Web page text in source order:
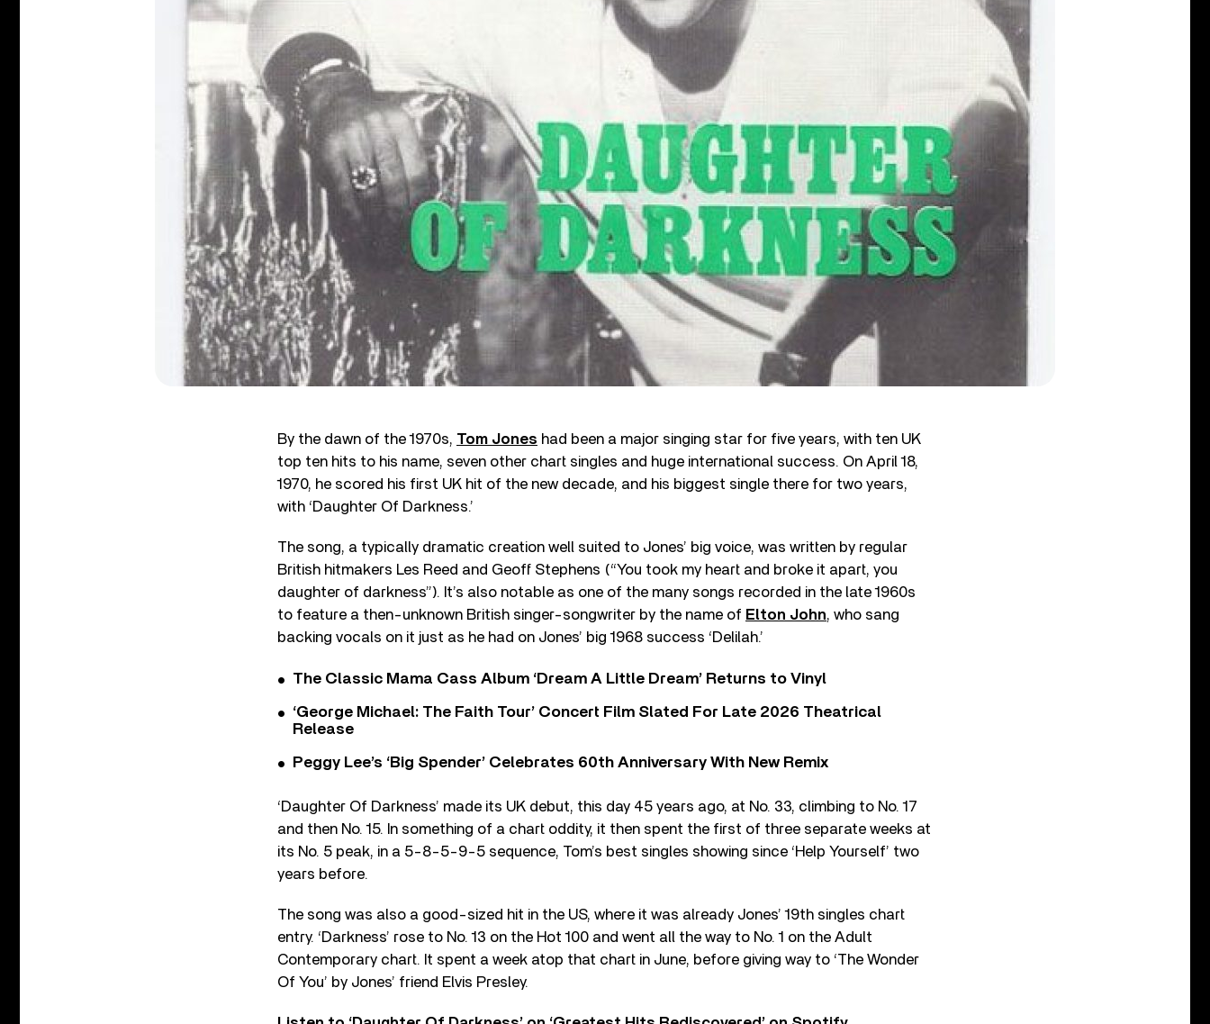
By the dawn of the 1970s, Tom Jones had been a major singing star for five years, with ten UK
top ten hits to his name, seven other chart singles and huge international success. On April 18,
1970, he scored his first UK hit of the new decade, and his biggest single there for two years,
with ‘Daughter Of Darkness.’
The song, a typically dramatic creation well suited to Jones’ big voice, was written by regular
British hitmakers Les Reed and Geoff Stephens (“You took my heart and broke it apart, you
daughter of darkness”). It’s also notable as one of the many songs recorded in the late 1960s
to feature a then-unknown British singer-songwriter by the name of Elton John, who sang
backing vocals on it just as he had on Jones’ big 1968 success ‘Delilah.’
The Classic Mama Cass Album ‘Dream A Little Dream’ Returns to Vinyl
‘George Michael: The Faith Tour’ Concert Film Slated For Late 2026 Theatrical
Release
Peggy Lee’s ‘Big Spender’ Celebrates 60th Anniversary With New Remix
‘Daughter Of Darkness’ made its UK debut, this day 45 years ago, at No. 33, climbing to No. 17
and then No. 15. In something of a chart oddity, it then spent the first of three separate weeks at
its No. 5 peak, in a 5-8-5-9-5 sequence, Tom’s best singles showing since ‘Help Yourself’ two
years before.
The song was also a good-sized hit in the US, where it was already Jones’ 19th singles chart
entry. ‘Darkness’ rose to No. 13 on the Hot 100 and went all the way to No. 1 on the Adult
Contemporary chart. It spent a week atop that chart in June, before giving way to ‘The Wonder
Of You’ by Jones’ friend Elvis Presley.